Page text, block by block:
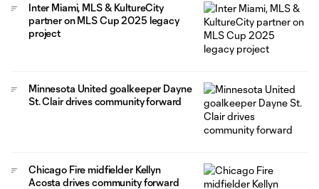
Inter Miami, MLS & KultureCity
partner on MLS Cup 2025 legacy
project
Minnesota United goalkeeper Dayne
St. Clair drives community forward
Chicago Fire midfielder Kellyn
Acosta drives community forward